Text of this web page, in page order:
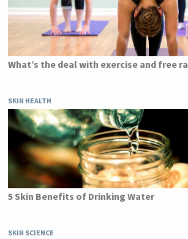
What’s the deal with exercise and free
SKIN HEALTH
5 Skin Benefits of Drinking Water
SKIN SCIENCE